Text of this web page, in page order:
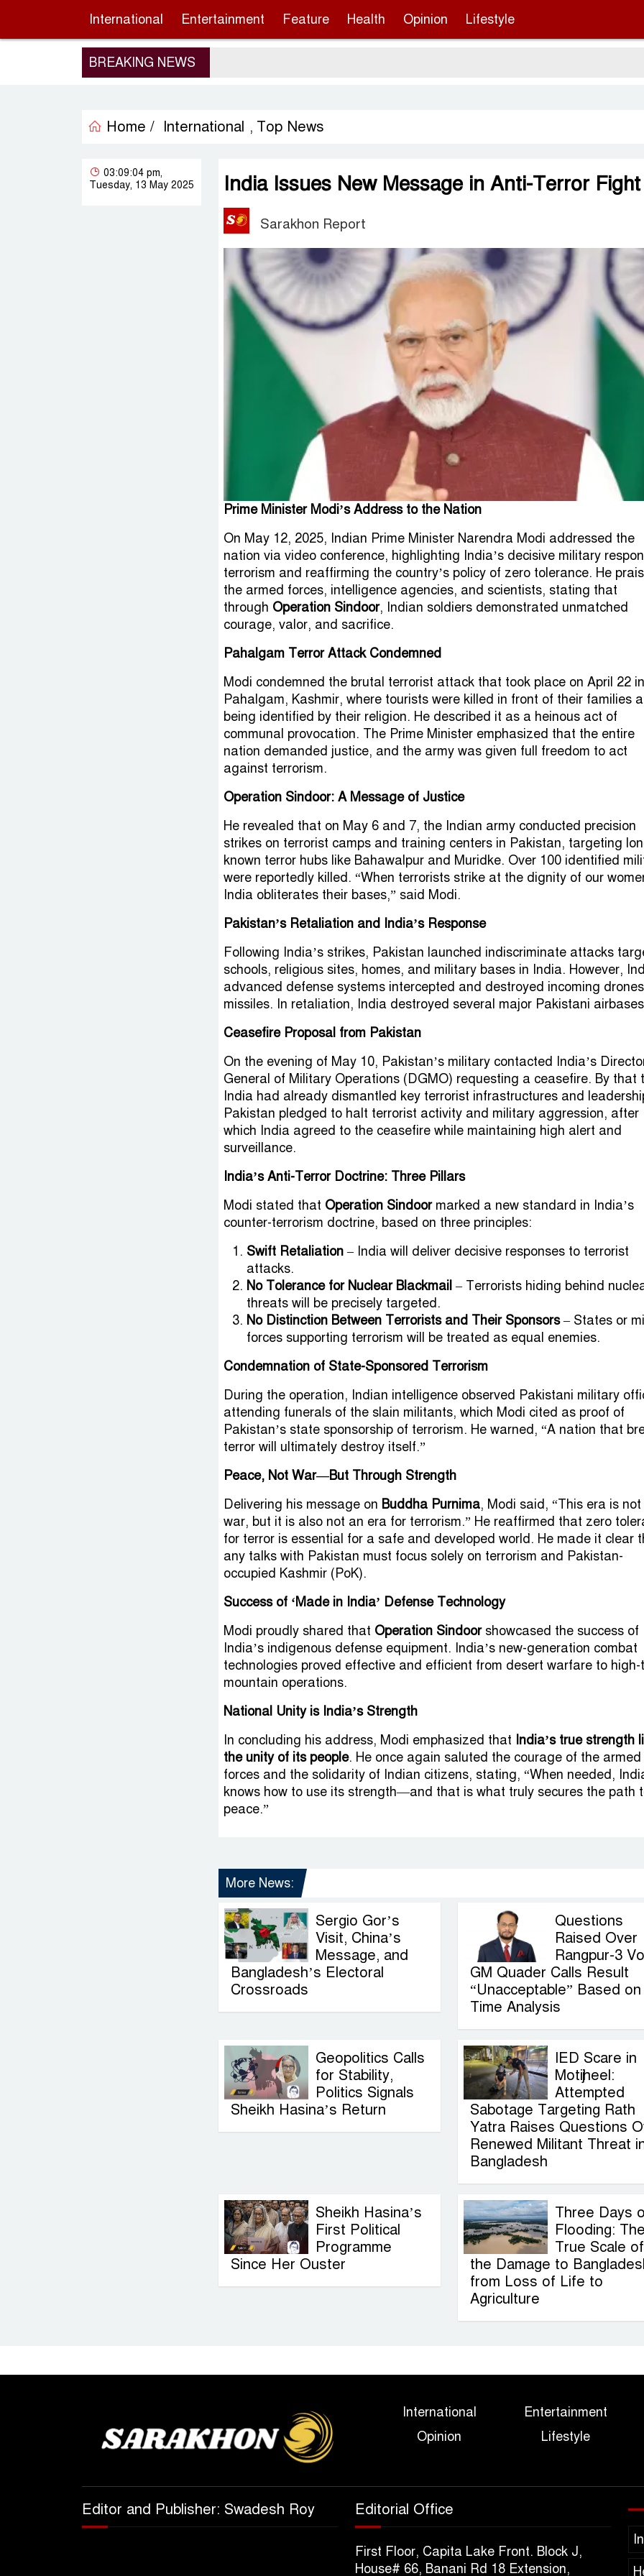
International Entertainment Feature Health Opinion Lifestyle
BREAKING NEWS
Home / International , Top News
India Issues New Message in Anti-Terror Fight
Sarakhon Report
Prime Minister Modi’s Address to the Nation
On May 12, 2025, Indian Prime Minister Narendra Modi addressed the
nation via video conference, highlighting India’s decisive military
terrorism and reaffirming the country’s policy of zero tolerance. He
the armed forces, intelligence agencies, and scientists, stating that
through Operation Sindoor, Indian soldiers demonstrated unmatched
courage, valor, and sacrifice.
Pahalgam Terror Attack Condemned
Modi condemned the brutal terrorist attack that took place on April 22 in
Pahalgam, Kashmir, where tourists were killed in front of their families
being identified by their religion. He described it as a heinous act of
communal provocation. The Prime Minister emphasized that the entire
nation demanded justice, and the army was given full freedom to act
against terrorism.
Operation Sindoor: A Message of Justice
He revealed that on May 6 and 7, the Indian army conducted precision
strikes on terrorist camps and training centers in Pakistan, targeting
known terror hubs like Bahawalpur and Muridke. Over 100 identified
were reportedly killed. “When terrorists strike at the dignity of our
India obliterates their bases,” said Modi.
Pakistan’s Retaliation and India’s Response
Following India’s strikes, Pakistan launched indiscriminate attacks
schools, religious sites, homes, and military bases in India. However,
advanced defense systems intercepted and destroyed incoming
missiles. In retaliation, India destroyed several major Pakistani
Ceasefire Proposal from Pakistan
On the evening of May 10, Pakistan’s military contacted India’s
General of Military Operations (DGMO) requesting a ceasefire. By that
India had already dismantled key terrorist infrastructures and
Pakistan pledged to halt terrorist activity and military aggression, after
which India agreed to the ceasefire while maintaining high alert and
surveillance.
India’s Anti-Terror Doctrine: Three Pillars
Modi stated that Operation Sindoormarked a new standard in India’s
counter-terrorism doctrine, based on three principles:
Swift Retaliation– India will deliver decisive responses to terrorist
attacks.
No Tolerance for Nuclear Blackmail – Terrorists hiding behind
threats will be precisely targeted.
No Distinction Between Terrorists and Their Sponsors– States or
forces supporting terrorism will be treated as equal enemies.
Condemnation of State-Sponsored Terrorism
During the operation, Indian intelligence observed Pakistani military
attending funerals of the slain militants, which Modi cited as proof of
Pakistan’s state sponsorship of terrorism. He warned, “A nation that
terror will ultimately destroy itself.”
Peace, Not War—But Through Strength
Delivering his message on Buddha Purnima, Modi said, “This era is
war, but it is also not an era for terrorism.” He reaffirmed that zero
for terror is essential for a safe and developed world. He made it clear
any talks with Pakistan must focus solely on terrorism and Pakistan-
occupied Kashmir (PoK).
Success of ‘Made in India’ Defense Technology
Modi proudly shared that Operation Sindoorshowcased the success of
India’s indigenous defense equipment. India’s new-generation combat
technologies proved effective and efficient from desert warfare to high-
mountain operations.
National Unity is India’s Strength
In concluding his address, Modi emphasized that India’s true strength
the unity of its people. He once again saluted the courage of the armed
forces and the solidarity of Indian citizens, stating, “When needed,
knows how to use its strength—and that is what truly secures the path
peace.”
More News:
Sergio Gor’s
Visit, China’s
Message, and
Bangladesh’s Electoral
Crossroads
Questions
Raised Over
Rangpur-3
GM Quader Calls Result
“Unacceptable” Based on
Time Analysis
Geopolitics Calls
for Stability,
Politics Signals
Sheikh Hasina’s Return
IED Scare in
Motijheel:
Attempted
Sabotage Targeting Rath
Yatra Raises Questions
Renewed Militant Threat
Bangladesh
Sheikh Hasina’s
First Political
Programme
Since Her Ouster
Three Days
Flooding: The
True Scale of
the Damage to
from Loss of Life to
Agriculture
03:09:04 pm,
Tuesday, 13 May 2025
International Entertainment
Opinion
Lifestyle
Editor and Publisher: Swadesh Roy Editorial Office
First Floor, Capita Lake Front. Block J,
House# 66, Banani Rd 18 Extension,